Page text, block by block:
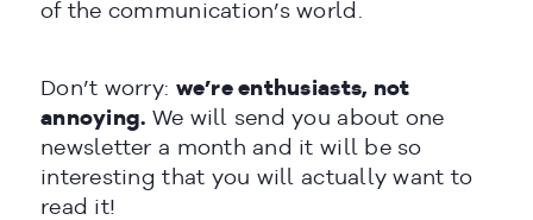
of the communication’s world.
Don’t worry: we’re enthusiasts, not
annoying. We will send you about one
newsletter a month and it will be so
interesting that you will actually want to
read it!